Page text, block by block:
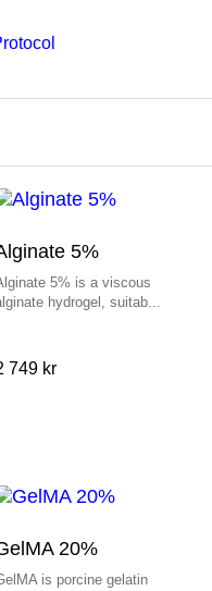
5%
5% is a viscous
hydrogel, suitab...
749 kr
20%
is porcine gelatin